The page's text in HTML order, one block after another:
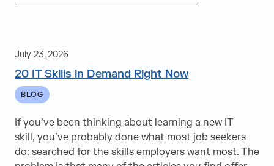
Aerospace & Defense
Banking, Financial Services & Insurance
Education
Government
July 23, 2026
20 IT Skills in Demand Right Now
BLOG
If you’ve been thinking about learning a new IT
skill, you’ve probably done what most job seekers
do: searched for the skills employers want most. The